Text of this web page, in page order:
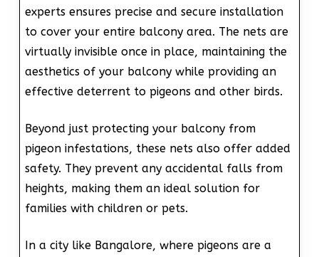
experts ensures precise and secure installation
to cover your entire balcony area. The nets are
virtually invisible once in place, maintaining the
aesthetics of your balcony while providing an
effective deterrent to pigeons and other birds.
Beyond just protecting your balcony from
pigeon infestations, these nets also offer added
safety. They prevent any accidental falls from
heights, making them an ideal solution for
families with children or pets.
In a city like Bangalore, where pigeons are a